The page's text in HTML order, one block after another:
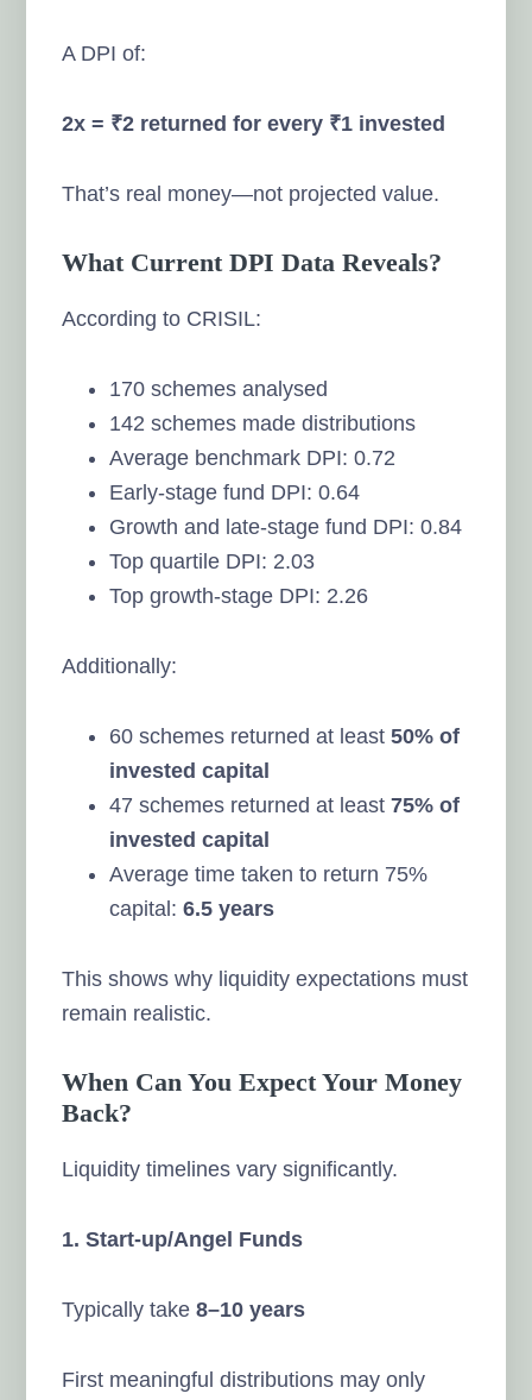
A DPI of:
2x = ₹2 returned for every ₹1 invested
That’s real money—not projected value.
What Current DPI Data Reveals?
According to CRISIL:
170 schemes analysed
142 schemes made distributions
Average benchmark DPI: 0.72
Early-stage fund DPI: 0.64
Growth and late-stage fund DPI: 0.84
Top quartile DPI: 2.03
Top growth-stage DPI: 2.26
Additionally:
60 schemes returned at least50% of
invested capital
47 schemes returned at least75% of
invested capital
Average time taken to return 75%
capital:6.5 years
This shows why liquidity expectations must
remain realistic.
When Can You Expect Your Money
Back?
Liquidity timelines vary significantly.
1. Start-up/Angel Funds
Typically take8–10 years
First meaningful distributions may only